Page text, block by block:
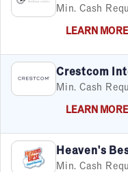
Min. Cash
LEARN MORE
Crestcom
Min. Cash
LEARN MORE
Heaven's
Min. Cash